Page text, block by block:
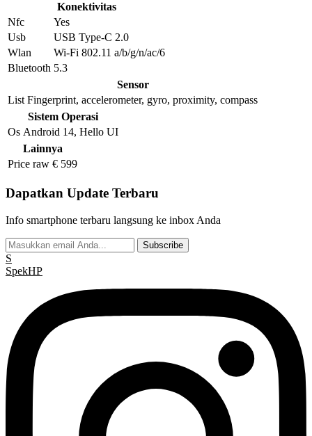
Konektivitas
Nfc
Yes
Usb
USB Type-C 2.0
Wlan
Wi-Fi 802.11 a/b/g/n/ac/6
Bluetooth 5.3
Sensor
List Fingerprint, accelerometer, gyro, proximity, compass
Sistem Operasi
Os Android 14, Hello UI
Lainnya
Price raw € 599
Dapatkan Update Terbaru
Info smartphone terbaru langsung ke inbox Anda
Subscribe
S
SpekHP